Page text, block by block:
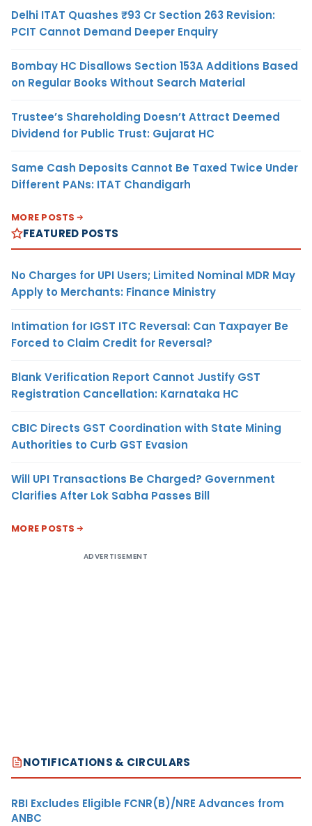
Delhi ITAT Quashes ₹93 Cr Section 263 Revision:
PCIT Cannot Demand Deeper Enquiry
Bombay HC Disallows Section 153A Additions Based
on Regular Books Without Search Material
Trustee’s Shareholding Doesn’t Attract Deemed
Dividend for Public Trust: Gujarat HC
Same Cash Deposits Cannot Be Taxed Twice Under
Different PANs: ITAT Chandigarh
MORE POSTS
FEATURED POSTS
No Charges for UPI Users; Limited Nominal MDR May
Apply to Merchants: Finance Ministry
Intimation for IGST ITC Reversal: Can Taxpayer Be
Forced to Claim Credit for Reversal?
Blank Verification Report Cannot Justify GST
Registration Cancellation: Karnataka HC
CBIC Directs GST Coordination with State Mining
Authorities to Curb GST Evasion
Will UPI Transactions Be Charged? Government
Clarifies After Lok Sabha Passes Bill
MORE POSTS
ADVERTISEMENT
NOTIFICATIONS & CIRCULARS
RBI Excludes Eligible FCNR(B)/NRE Advances from
ANBC